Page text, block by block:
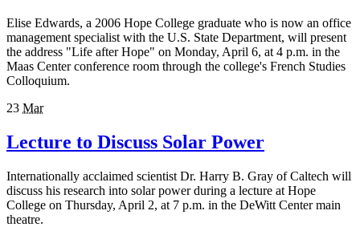
Elise Edwards, a 2006 Hope College graduate who is now an office
management specialist with the U.S. State Department, will present
the address "Life after Hope" on Monday, April 6, at 4 p.m. in the
Maas Center conference room through the college's French Studies
Colloquium.
23 Mar
Lecture to Discuss Solar Power
Internationally acclaimed scientist Dr. Harry B. Gray of Caltech will
discuss his research into solar power during a lecture at Hope
College on Thursday, April 2, at 7 p.m. in the DeWitt Center main
theatre.